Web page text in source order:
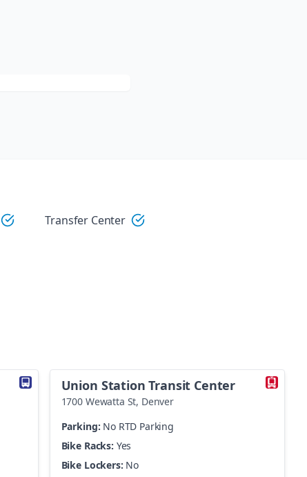
Transfer Center
Union Station Transit Center
1700 Wewatta St, Denver
Parking: No RTD Parking
Bike Racks: Yes
Bike Lockers: No